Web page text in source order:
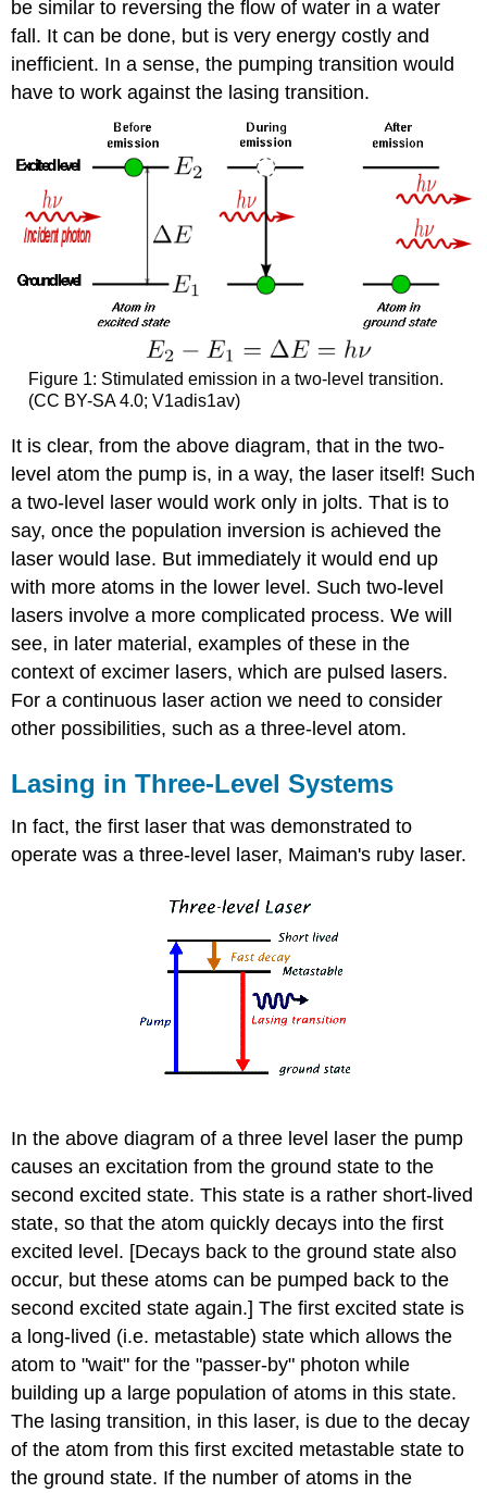
be similar to reversing the flow of water in a water
fall. It can be done, but is very energy costly and
inefficient. In a sense, the pumping transition would
have to work against the lasing transition.
Figure 1: Stimulated emission in a two-level transition.
(CC BY-SA 4.0; V1adis1av)
It is clear, from the above diagram, that in the two-
level atom the pump is, in a way, the laser itself! Such
a two-level laser would work only in jolts. That is to
say, once the population inversion is achieved the
laser would lase. But immediately it would end up
with more atoms in the lower level. Such two-level
lasers involve a more complicated process. We will
see, in later material, examples of these in the
context of excimer lasers, which are pulsed lasers.
For a continuous laser action we need to consider
other possibilities, such as a three-level atom.
Lasing in Three-Level Systems
In fact, the first laser that was demonstrated to
operate was a three-level laser, Maiman's ruby laser.
In the above diagram of a three level laser the pump
causes an excitation from the ground state to the
second excited state. This state is a rather short-lived
state, so that the atom quickly decays into the first
excited level. [Decays back to the ground state also
occur, but these atoms can be pumped back to the
second excited state again.] The first excited state is
a long-lived (i.e. metastable) state which allows the
atom to "wait" for the "passer-by" photon while
building up a large population of atoms in this state.
The lasing transition, in this laser, is due to the decay
of the atom from this first excited metastable state to
the ground state. If the number of atoms in the